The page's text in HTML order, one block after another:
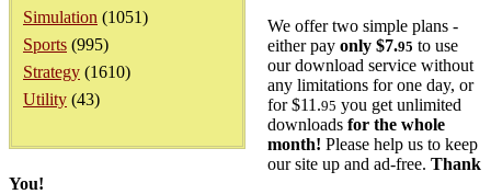
Simulation (1051)
Sports (995)
Strategy (1610)
Utility (43)
We offer two simple plans -
either pay only $7.95 to use
our download service without
any limitations for one day, or
for $11.95 you get unlimited
downloads for the whole
month! Please help us to keep
our site up and ad-free. Thank
You!